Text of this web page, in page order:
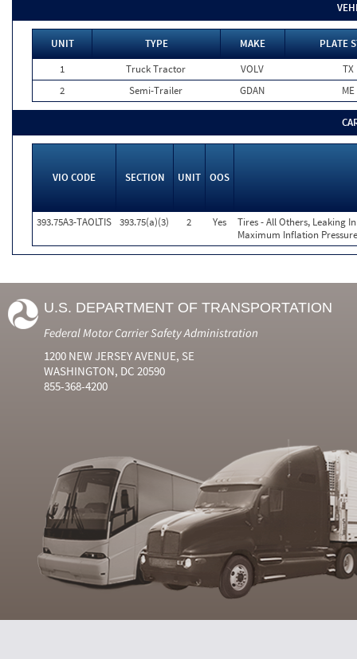
UNIT TYPE MAKE
PLATE
1
Truck Tractor VOLV
TX
2
Semi-Trailer GDAN ME
VIO CODE SECTION UNIT OOS
393.75A3-TAOLTIS 393.75(a)(3) 2 Yes
Tires - All Others, Leaking
Maximum Inflation
U.S. DEPARTMENT OF TRANSPORTATION
Federal Motor Carrier Safety Administration
1200 NEW JERSEY AVENUE, SE
WASHINGTON, DC 20590
855-368-4200